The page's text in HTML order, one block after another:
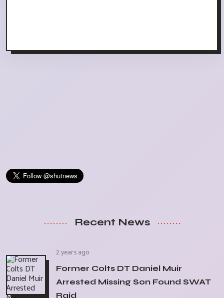
Recent News
2 years ago
Former Colts DT Daniel Muir
Arrested Missing Son Found SWAT
Raid